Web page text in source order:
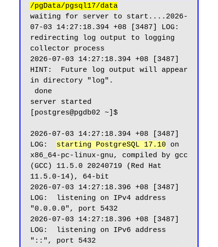
/pgData/pgsql17/data
waiting for server to start....2026-
07-03 14:27:18.394 +08 [3487] LOG:
redirecting log output to logging
collector process
2026-07-03 14:27:18.394 +08 [3487]
HINT:  Future log output will appear
in directory "log".
server started
[postgres@pgdb02 ~]$
2026-07-03 14:27:18.394 +08 [3487]
LOG: starting PostgreSQL 17.10 on
x86_64-pc-linux-gnu, compiled by gcc
(GCC) 11.5.0 20240719 (Red Hat
11.5.0-14), 64-bit
2026-07-03 14:27:18.396 +08 [3487]
LOG:  listening on IPv4 address
"0.0.0.0", port 5432
2026-07-03 14:27:18.396 +08 [3487]
LOG:  listening on IPv6 address
"::", port 5432